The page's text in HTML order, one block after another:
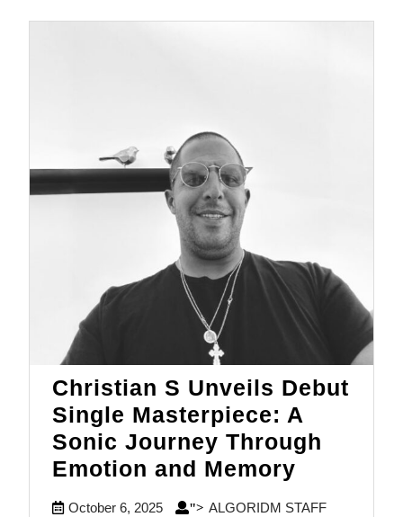
Christian S Unveils Debut
Single Masterpiece: A
Sonic Journey Through
Emotion and Memory
October 6, 2025October
"> ALGORIDM STAFFALGORIDM